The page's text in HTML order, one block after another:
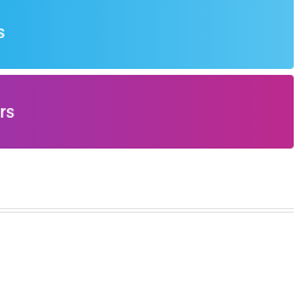
of Winners from the 97th